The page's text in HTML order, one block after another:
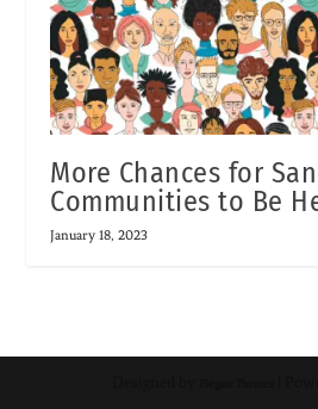
More Chances for
Communities to Be
January 18, 2023